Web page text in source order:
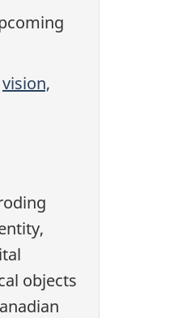
vision,
objects